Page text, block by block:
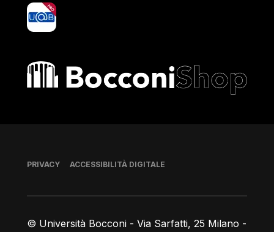
yoU@B
Bocconi shop
© Università Bocconi - Via Sarfatti, 25 Milano -
Piè di pagina
PRIVACY ACCESSIBILITÀ DIGITALE